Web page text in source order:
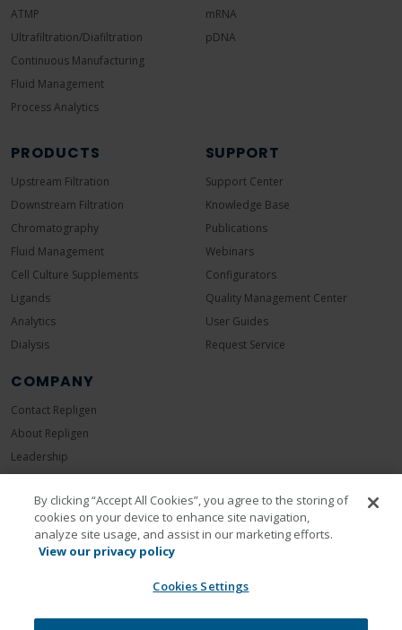
ATMP
Ultrafiltration/Diafiltration
Continuous Manufacturing
Fluid Management
Process Analytics
mRNA
pDNA
PRODUCTS
Upstream Filtration
Downstream Filtration
Chromatography
Fluid Management
Cell Culture Supplements
Ligands
Analytics
Dialysis
SUPPORT
Support Center
Knowledge Base
Publications
Webinars
Configurators
Quality Management Center
User Guides
Request Service
COMPANY
Contact Repligen
About Repligen
Leadership
Investors
News Room
Events
By clicking “Accept All Cookies”, you agree to the storing of
cookies on your device to enhance site navigation,
analyze site usage, and assist in our marketing efforts.
View our privacy policy
Cookies Settings